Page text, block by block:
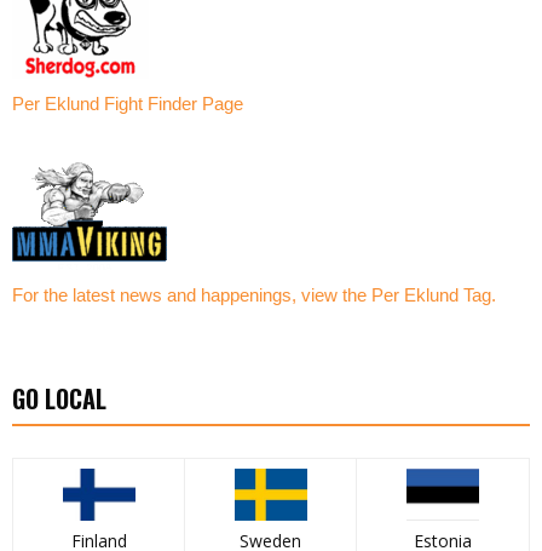
Per Eklund Fight Finder Page
For the latest news and happenings, view the Per Eklund Tag.
GO LOCAL
Finland Sweden Estonia